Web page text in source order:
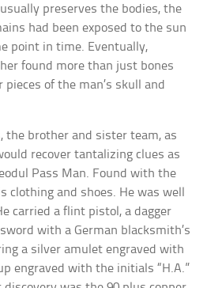
preserves the bodies, the
had been exposed to the sun
point in time. Eventually,
found more than just bones
of the man’s skull and
the brother and sister team, as
recover tantalizing clues as
Pass Man. Found with the
clothing and shoes. He was well
carried a flint pistol, a dagger
with a German blacksmith’s
a silver amulet engraved with
engraved with the initials “H.A.”